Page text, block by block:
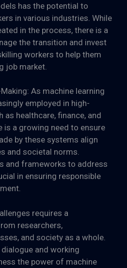
has the potential to
in various industries. While
in the process, there is a
the transition and invest
workers to help them
job market.
As machine learning
employed in high-
as healthcare, finance, and
is a growing need to ensure
by these systems align
and societal norms.
and frameworks to address
in ensuring responsible
requires a
researchers,
and society as a whole.
and working
the power of machine